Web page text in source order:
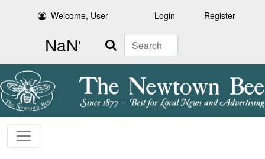
Welcome, User Login Register
Search